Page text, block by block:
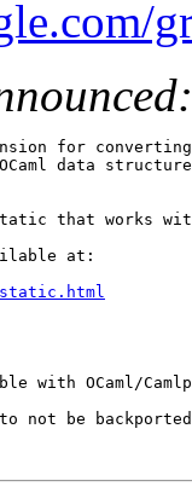
for converting
data
that works with
at:
with OCaml/
not be